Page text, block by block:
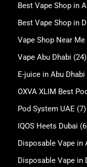
Best Vape Shop in
Best Vape Shop in
Vape Shop Near
Vape Abu Dhabi (24)
E-juice in Abu Dhabi
OXVA XLIM Best
Pod System UAE (7)
IQOS Heets Dubai
Disposable Vape in
Disposable Vape in